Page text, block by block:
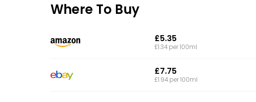
Where To Buy
£5.35
£1.34 per 100ml
£7.75
£1.94 per 100ml